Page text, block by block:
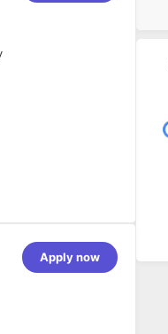
Apply now